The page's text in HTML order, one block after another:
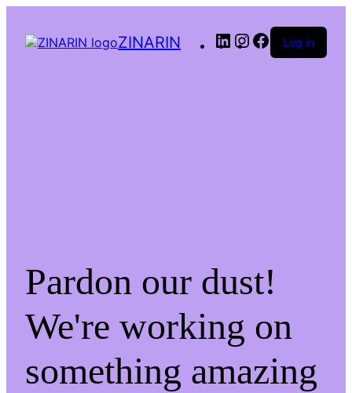
ZINARIN LinkedInInstagram
Facebook
Log in
Pardon our dust!
We're working on
something amazing